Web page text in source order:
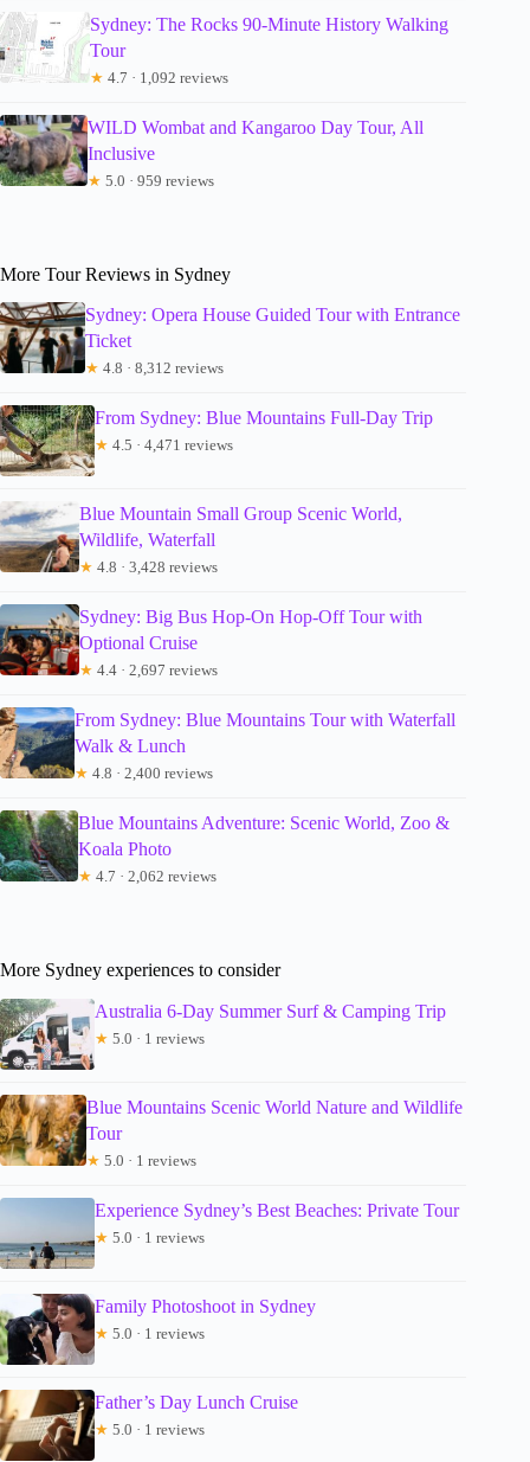
Sydney: The Rocks 90-Minute History Walking
Tour
★ 4.7 · 1,092 reviews
WILD Wombat and Kangaroo Day Tour, All
Inclusive
★ 5.0 · 959 reviews
More Tour Reviews in Sydney
Sydney: Opera House Guided Tour with Entrance
Ticket
★ 4.8 · 8,312 reviews
From Sydney: Blue Mountains Full-Day Trip
★ 4.5 · 4,471 reviews
Blue Mountain Small Group Scenic World,
Wildlife, Waterfall
★ 4.8 · 3,428 reviews
Sydney: Big Bus Hop-On Hop-Off Tour with
Optional Cruise
★ 4.4 · 2,697 reviews
From Sydney: Blue Mountains Tour with Waterfall
Walk & Lunch
★ 4.8 · 2,400 reviews
Blue Mountains Adventure: Scenic World, Zoo &
Koala Photo
★ 4.7 · 2,062 reviews
More Sydney experiences to consider
Australia 6-Day Summer Surf & Camping Trip
★ 5.0 · 1 reviews
Blue Mountains Scenic World Nature and Wildlife
Tour
★ 5.0 · 1 reviews
Experience Sydney’s Best Beaches: Private Tour
★ 5.0 · 1 reviews
Family Photoshoot in Sydney
★ 5.0 · 1 reviews
Father’s Day Lunch Cruise
★ 5.0 · 1 reviews